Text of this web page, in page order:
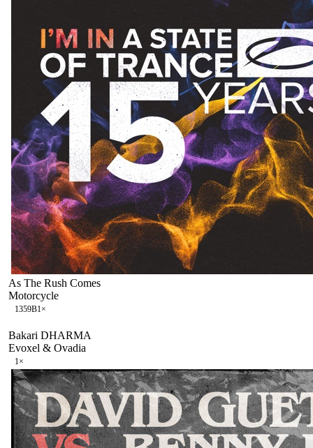
As The Rush Comes
Motorcycle
1359B1×
Bakari DHARMA
Evoxel & Ovadia
1×